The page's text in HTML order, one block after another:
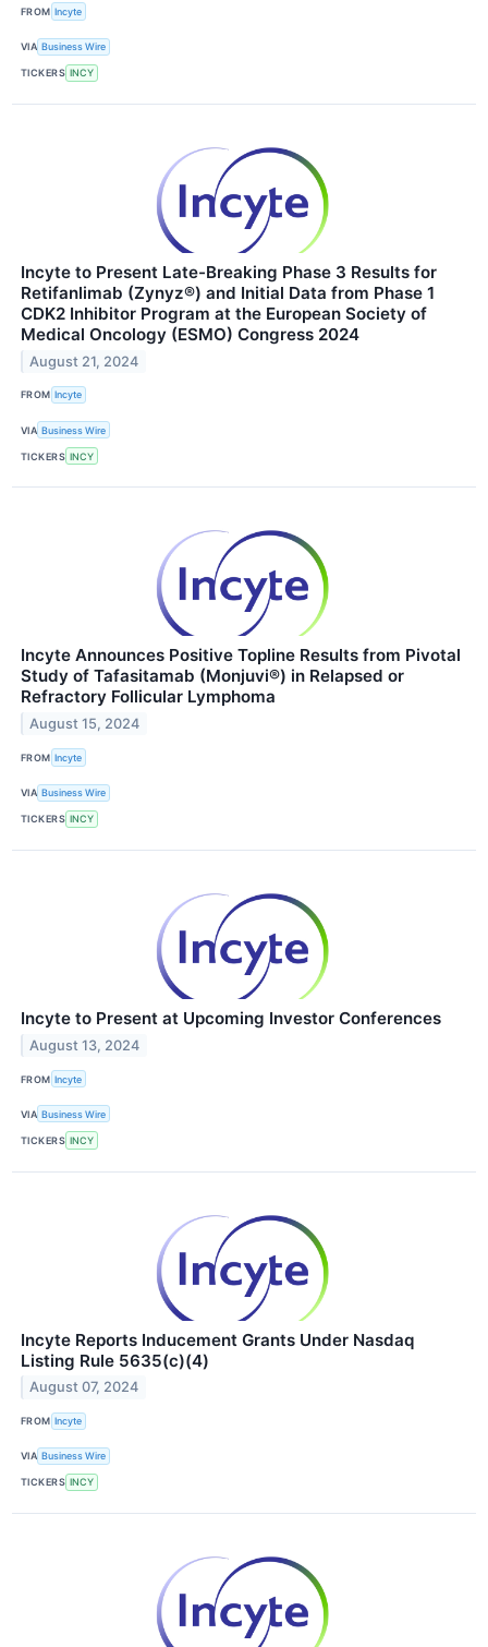
FROM Incyte
VIA Business Wire
TICKERS INCY
Incyte to Present Late-Breaking Phase 3 Results for
Retifanlimab (Zynyz®) and Initial Data from Phase 1
CDK2 Inhibitor Program at the European Society of
Medical Oncology (ESMO) Congress 2024
August 21, 2024
FROM Incyte
VIA Business Wire
TICKERS INCY
Incyte Announces Positive Topline Results from Pivotal
Study of Tafasitamab (Monjuvi®) in Relapsed or
Refractory Follicular Lymphoma
August 15, 2024
FROM Incyte
VIA Business Wire
TICKERS INCY
Incyte to Present at Upcoming Investor Conferences
August 13, 2024
FROM Incyte
VIA Business Wire
TICKERS INCY
Incyte Reports Inducement Grants Under Nasdaq
Listing Rule 5635(c)(4)
August 07, 2024
FROM Incyte
VIA Business Wire
TICKERS INCY